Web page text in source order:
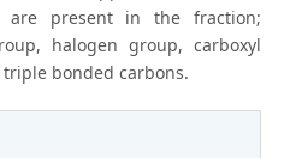
present in the fraction;
halogen group, carboxyl
bonded carbons.